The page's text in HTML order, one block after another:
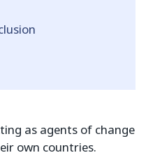
as agents of change
own countries.